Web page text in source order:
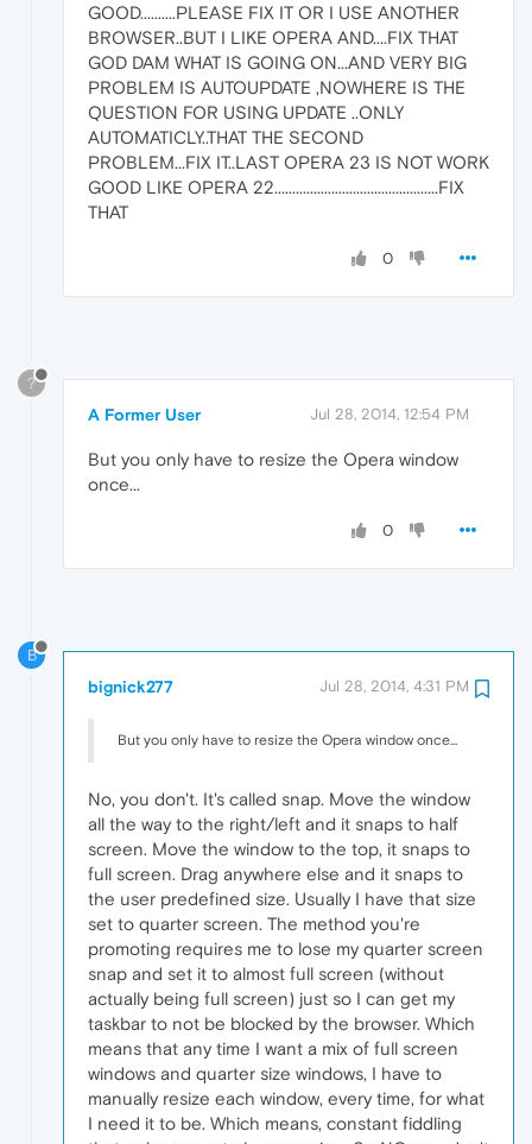
GOOD..........PLEASE FIX IT OR I USE ANOTHER
BROWSER..BUT I LIKE OPERA AND....FIX THAT
GOD DAM WHAT IS GOING ON...AND VERY BIG
PROBLEM IS AUTOUPDATE ,NOWHERE IS THE
QUESTION FOR USING UPDATE ..ONLY
AUTOMATICLY..THAT THE SECOND
PROBLEM...FIX IT..LAST OPERA 23 IS NOT WORK
GOOD LIKE OPERA 22..............................................FIX
THAT
0
?
A Former User Jul 28, 2014, 12:54 PM
But you only have to resize the Opera window
once...
0
B
bignick277 Jul 28, 2014, 4:31 PM
But you only have to resize the Opera window once...
No, you don't. It's called snap. Move the window
all the way to the right/left and it snaps to half
screen. Move the window to the top, it snaps to
full screen. Drag anywhere else and it snaps to
the user predefined size. Usually I have that size
set to quarter screen. The method you're
promoting requires me to lose my quarter screen
snap and set it to almost full screen (without
actually being full screen) just so I can get my
taskbar to not be blocked by the browser. Which
means that any time I want a mix of full screen
windows and quarter size windows, I have to
manually resize each window, every time, for what
I need it to be. Which means, constant fiddling